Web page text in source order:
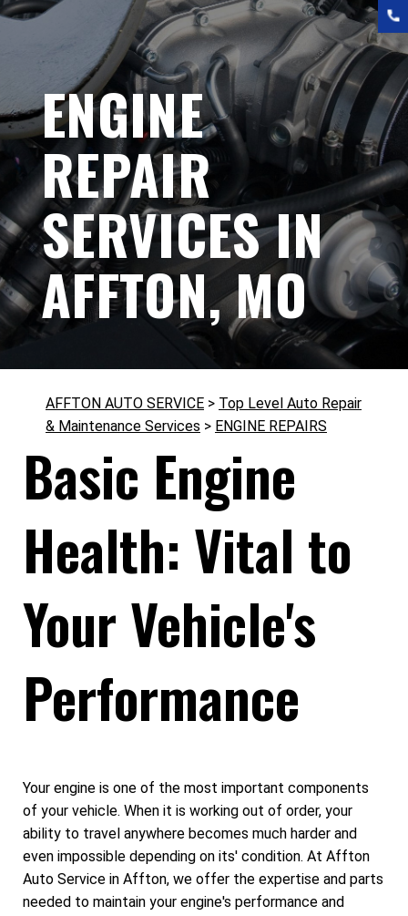
ENGINE
REPAIR
SERVICES IN
AFFTON, MO
AFFTON AUTO SERVICE > Top Level Auto Repair
& Maintenance Services > ENGINE REPAIRS
Basic Engine
Health: Vital to
Your Vehicle's
Performance
Your engine is one of the most important components
of your vehicle. When it is working out of order, your
ability to travel anywhere becomes much harder and
even impossible depending on its' condition. At Affton
Auto Service in Affton, we offer the expertise and parts
needed to maintain your engine's performance and